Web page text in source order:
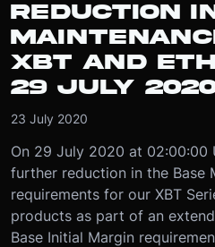
REDUCTION
XBT AND
29 JULY
23 July 2020
On 29 July 2020 at 02:00:00
further reduction in the Base
requirements for our XBT
products as part of an
Base Initial Margin